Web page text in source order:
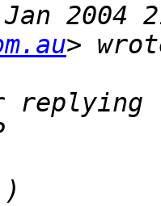
2004